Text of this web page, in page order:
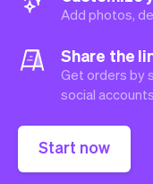
Add photos,
Share the
Get orders by
social accounts.
Start now